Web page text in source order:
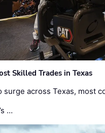
Skilled Trades in Texas
across Texas, most
…